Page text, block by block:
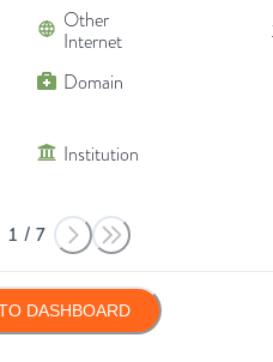
Other
Internet
Domain
Institution
1 / 7
DASHBOARD